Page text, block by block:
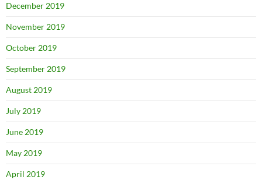
December 2019
November 2019
October 2019
September 2019
August 2019
July 2019
June 2019
May 2019
April 2019